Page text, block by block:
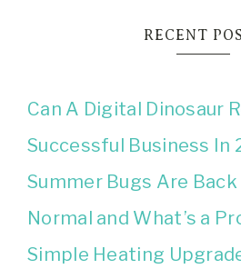
RECENT
Can A Digital Dinosaur
Successful Business In
Summer Bugs Are Back
Normal and What’s a
Simple Heating